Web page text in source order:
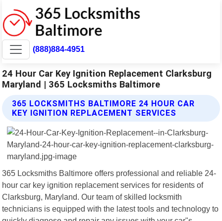
(888)884-4951
24 Hour Car Key Ignition Replacement Clarksburg
Maryland | 365 Locksmiths Baltimore
365 LOCKSMITHS BALTIMORE 24 HOUR CAR
KEY IGNITION REPLACEMENT SERVICES
365 Locksmiths Baltimore offers professional and reliable 24-
hour car key ignition replacement services for residents of
Clarksburg, Maryland. Our team of skilled locksmith
technicians is equipped with the latest tools and technology to